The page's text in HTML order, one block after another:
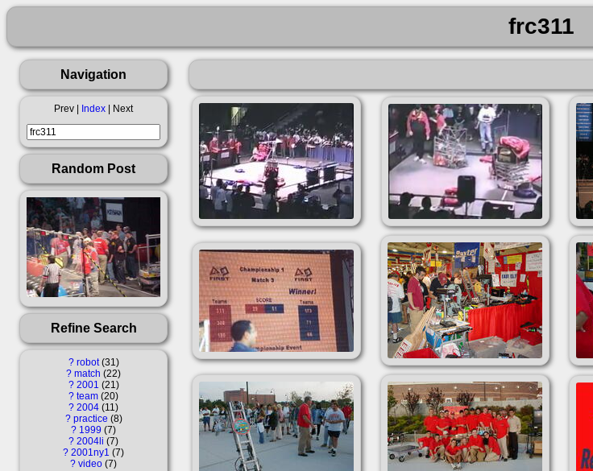
frc311
Navigation
Prev | Index | Next
Random Post
Refine Search
? robot 31
? match 22
? 2001 21
? team 20
? 2004 11
? practice 8
? 1999 7
? 2004li 7
? 2001ny1 7
? video 7